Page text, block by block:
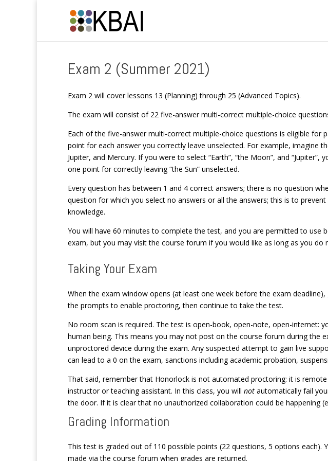
Exam 2 (Summer 2021)
Exam 2 will cover lessons 13 (Planning) through 25 (Advanced Topics).
The exam will consist of 22 five-answer multi-correct multiple-choice
Each of the five-answer multi-correct multiple-choice questions is eligible
point for each answer you correctly leave unselected. For example, imagine
Jupiter, and Mercury. If you were to select “Earth”, “the Moon”, and
one point for correctly leaving “the Sun” unselected.
Every question has between 1 and 4 correct answers; there is no question
question for which you select no answers or all the answers; this is to
knowledge.
You will have 60 minutes to complete the test, and you are permitted to
exam, but you may visit the course forum if you would like as long as you do
Taking Your Exam
When the exam window opens (at least one week before the exam
the prompts to enable proctoring, then continue to take the test.
No room scan is required. The test is open-book, open-note, open-internet:
human being. This means you may not post on the course forum during the
unproctored device during the exam. Any suspected attempt to gain live
can lead to a 0 on the exam, sanctions including academic probation,
That said, remember that Honorlock is not automated proctoring: it is
instructor or teaching assistant. In this class, you will not automatically fail
the door. If it is clear that no unauthorized collaboration could be happening
Grading Information
This test is graded out of 110 possible points (22 questions, 5 options each).
made via the course forum when grades are returned.